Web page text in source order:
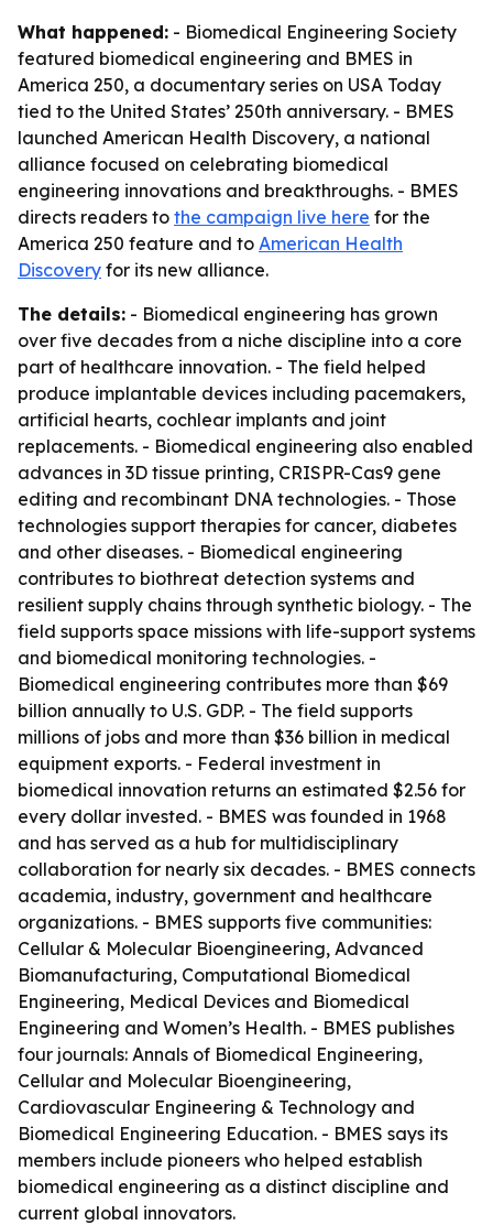
What happened: - Biomedical Engineering Society
featured biomedical engineering and BMES in
America 250, a documentary series on USA Today
tied to the United States’ 250th anniversary. - BMES
launched American Health Discovery, a national
alliance focused on celebrating biomedical
engineering innovations and breakthroughs. - BMES
directs readers to the campaign live here for the
America 250 feature and to American Health
Discovery for its new alliance.
The details: - Biomedical engineering has grown
over five decades from a niche discipline into a core
part of healthcare innovation. - The field helped
produce implantable devices including pacemakers,
artificial hearts, cochlear implants and joint
replacements. - Biomedical engineering also enabled
advances in 3D tissue printing, CRISPR-Cas9 gene
editing and recombinant DNA technologies. - Those
technologies support therapies for cancer, diabetes
and other diseases. - Biomedical engineering
contributes to biothreat detection systems and
resilient supply chains through synthetic biology. - The
field supports space missions with life-support systems
and biomedical monitoring technologies. -
Biomedical engineering contributes more than $69
billion annually to U.S. GDP. - The field supports
millions of jobs and more than $36 billion in medical
equipment exports. - Federal investment in
biomedical innovation returns an estimated $2.56 for
every dollar invested. - BMES was founded in 1968
and has served as a hub for multidisciplinary
collaboration for nearly six decades. - BMES connects
academia, industry, government and healthcare
organizations. - BMES supports five communities:
Cellular & Molecular Bioengineering, Advanced
Biomanufacturing, Computational Biomedical
Engineering, Medical Devices and Biomedical
Engineering and Women’s Health. - BMES publishes
four journals: Annals of Biomedical Engineering,
Cellular and Molecular Bioengineering,
Cardiovascular Engineering & Technology and
Biomedical Engineering Education. - BMES says its
members include pioneers who helped establish
biomedical engineering as a distinct discipline and
current global innovators.